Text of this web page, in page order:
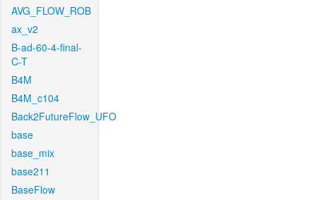
AVG_FLOW_ROB
ax_v2
B-ad-60-4-final-
C-T
B4M
B4M_c104
Back2FutureFlow_UFO
base
base_mix
base211
BaseFlow